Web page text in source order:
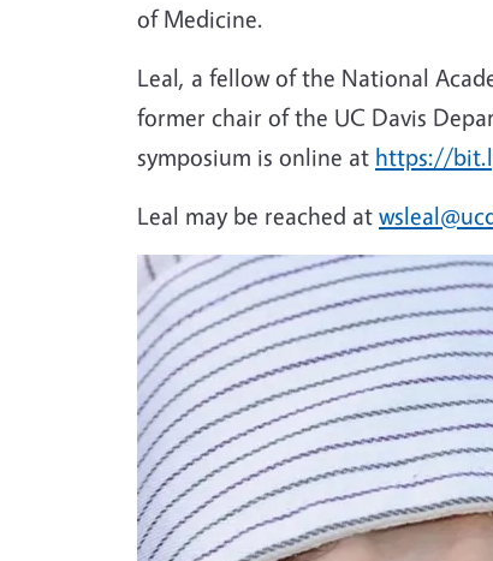
of Medicine.
Leal, a fellow of the National
former chair of the UC Davis
symposium is online at https://
Leal may be reached at